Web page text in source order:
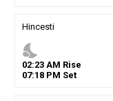
Hincesti
nights_stay
02:23AM Rise
07:18PM Set